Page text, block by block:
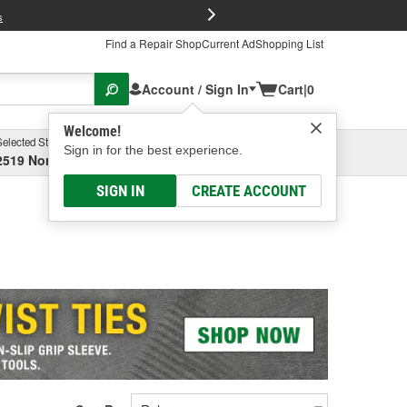
Find a Repair ShopCurrent AdShopping List
Account / Sign In
Welcome!
Sign in for the best experience.
SIGN IN CREATE ACCOUNT
Cart|0
Store
North High Street, Columbus, OH
Select or Add New